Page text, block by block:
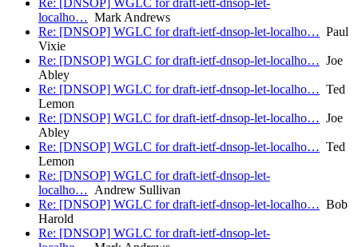
Re: [DNSOP] WGLC for draft-ietf-dnsop-let-
localho… Mark Andrews
Re: [DNSOP] WGLC for draft-ietf-dnsop-let-localho… Paul
Vixie
Re: [DNSOP] WGLC for draft-ietf-dnsop-let-localho… Joe
Abley
Re: [DNSOP] WGLC for draft-ietf-dnsop-let-localho… Ted
Lemon
Re: [DNSOP] WGLC for draft-ietf-dnsop-let-localho… Joe
Abley
Re: [DNSOP] WGLC for draft-ietf-dnsop-let-localho… Ted
Lemon
Re: [DNSOP] WGLC for draft-ietf-dnsop-let-
localho… Andrew Sullivan
Re: [DNSOP] WGLC for draft-ietf-dnsop-let-localho… Bob
Harold
Re: [DNSOP] WGLC for draft-ietf-dnsop-let-